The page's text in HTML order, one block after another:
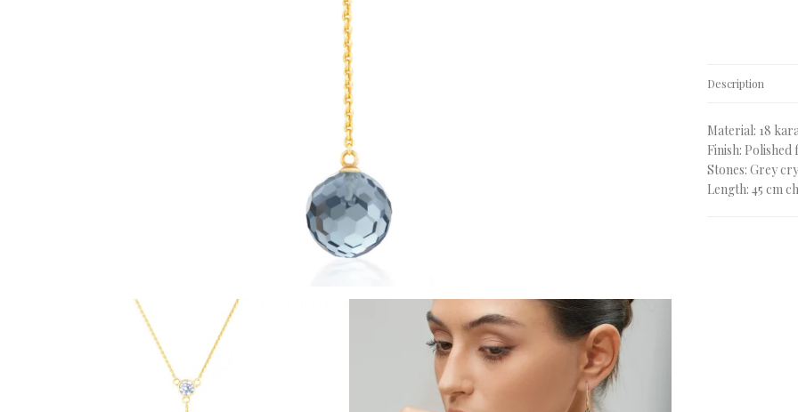
Description
Material: 18
Finish: Polished
Stones: Grey
Length: 45 cm